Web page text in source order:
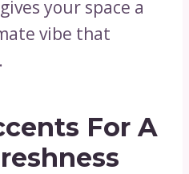
your space a
vibe that
For A